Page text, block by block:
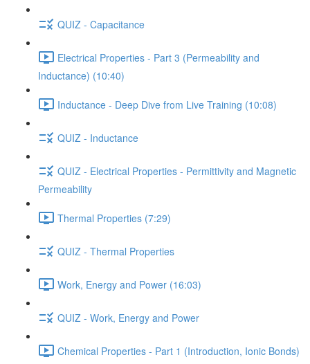
QUIZ - Capacitance
Electrical Properties - Part 3 (Permeability and
Inductance) (10:40)
Inductance - Deep Dive from Live Training (10:08)
QUIZ - Inductance
QUIZ - Electrical Properties - Permittivity and Magnetic
Permeability
Thermal Properties (7:29)
QUIZ - Thermal Properties
Work, Energy and Power (16:03)
QUIZ - Work, Energy and Power
Chemical Properties - Part 1 (Introduction, Ionic Bonds)